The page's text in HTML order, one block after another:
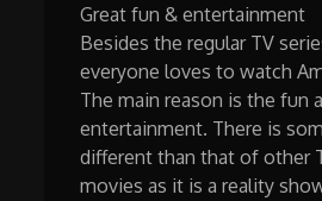
Great fun & entertainment
Besides the regular TV
everyone loves to watch
The main reason is the fun
entertainment. There is
different than that of other
movies as it is a reality